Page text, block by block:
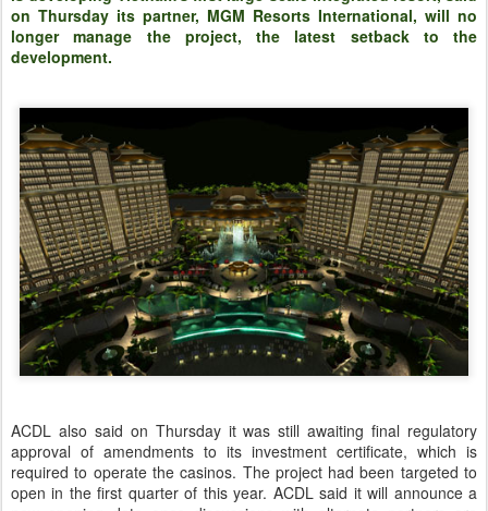
on Thursday its partner, MGM Resorts International, will no
longer manage the project, the latest setback to the
development.
ACDL also said on Thursday it was still awaiting final regulatory
approval of amendments to its investment certificate, which is
required to operate the casinos. The project had been targeted to
open in the first quarter of this year. ACDL said it will announce a